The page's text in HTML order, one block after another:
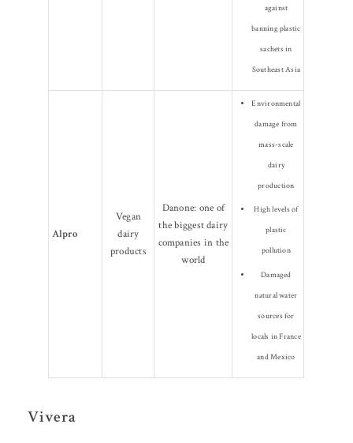
against
banning plastic
sachets in
Southeast Asia
Alpro
Vegan
dairy
products
Danone: one of
the biggest dairy
companies in the
world
Environmental
damage from
mass-scale
dairy
production
High levels of
plastic
pollution
Damaged
natural water
sources for
locals in France
and Mexico
Vivera